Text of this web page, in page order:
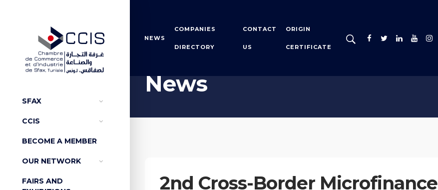
SFAX
CCIS
BECOME A MEMBER
OUR NETWORK
FAIRS AND
NEWS
COMPANIES
DIRECTORY
CONTACT
US
ORIGIN
CERTIFICATE
News
2nd Cross-Border Microfinance